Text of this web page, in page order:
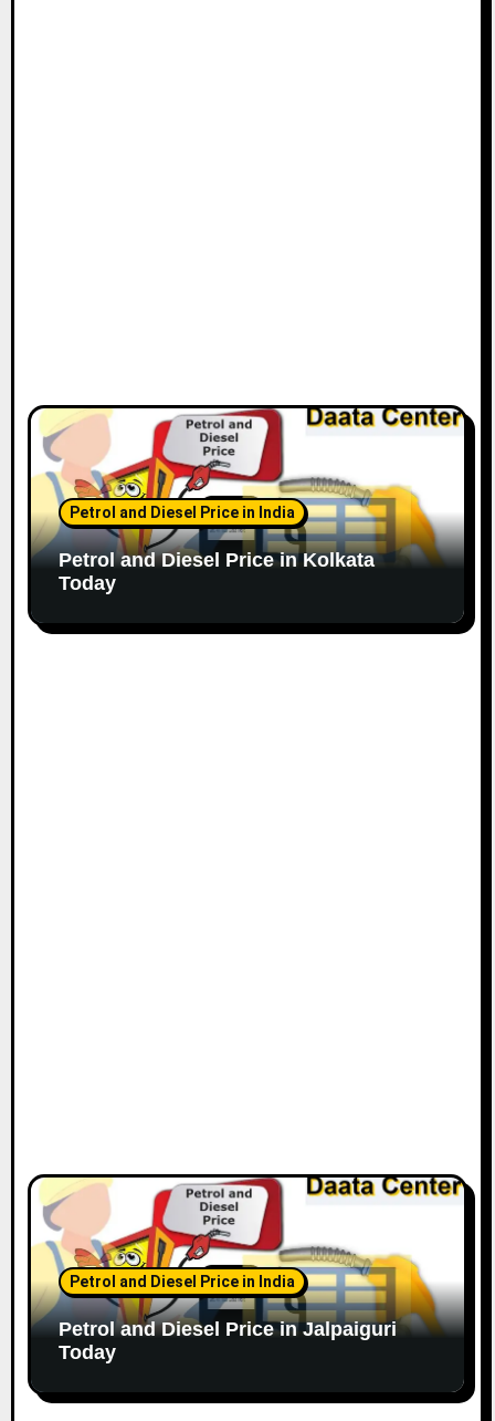
Petrol and Diesel Price in India
Petrol and Diesel Price in Kolkata
Today
Petrol and Diesel Price in India
Petrol and Diesel Price in Jalpaiguri
Today